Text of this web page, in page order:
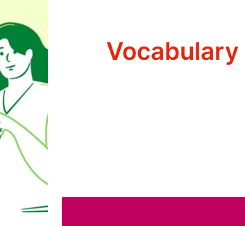
Vocabulary